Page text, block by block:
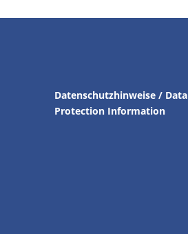
Datenschutzhinweise / Data
Protection Information